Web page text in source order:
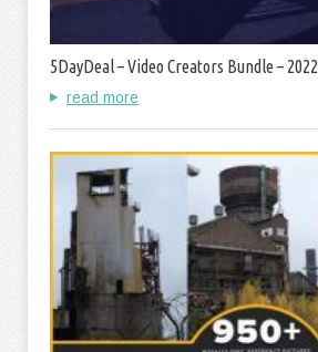
5DayDeal – Video Creators Bundle – 2022
read more